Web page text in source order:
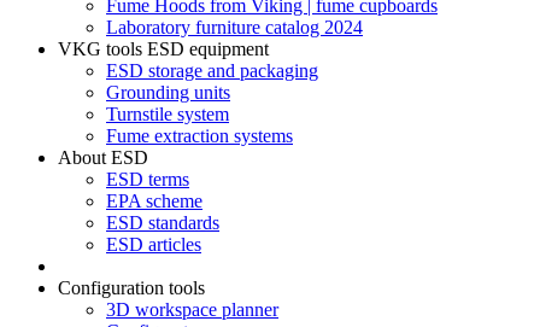
Fume Hoods from Viking | fume cupboards
Laboratory furniture catalog 2024
VKG tools ESD equipment
ESD storage and packaging
Grounding units
Turnstile system
Fume extraction systems
About ESD
ESD terms
EPA scheme
ESD standards
ESD articles
Configuration tools
3D workspace planner